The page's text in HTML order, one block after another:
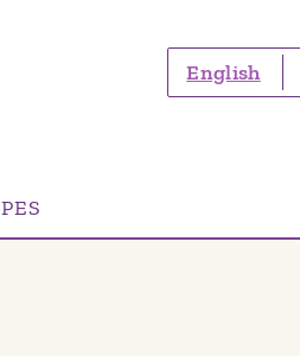
English